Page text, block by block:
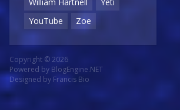
William Hartnell
Yeti
YouTube
Zoe
Copyright © 2026
Powered by BlogEngine.NET
Designed by Francis Bio